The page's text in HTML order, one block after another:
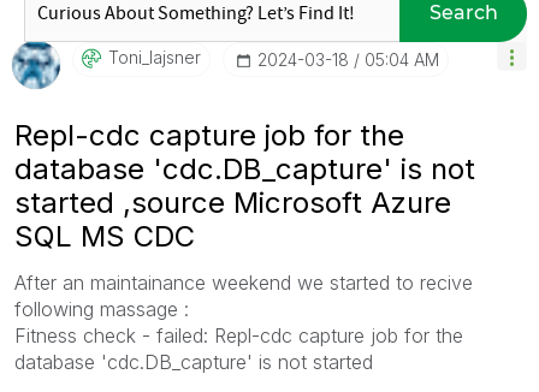
Search
Toni_lajsner ‎2024-03-18 05:04 AM
Repl-cdc capture job for the
database 'cdc.DB_capture' is not
started ,source Microsoft Azure
SQL MS CDC
After an maintainance weekend we started to recive
following massage :
Fitness check - failed: Repl-cdc capture job for the
database 'cdc.DB_capture' is not started